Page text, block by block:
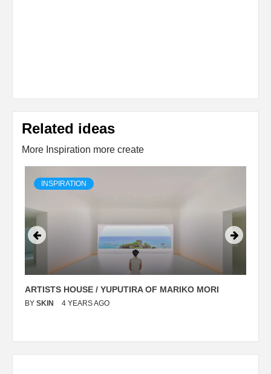
Related ideas
More Inspiration more create
INSPIRATION
ARTISTS HOUSE / YUPUTIRA OF MARIKO MORI
BY SKIN 4 YEARS AGO